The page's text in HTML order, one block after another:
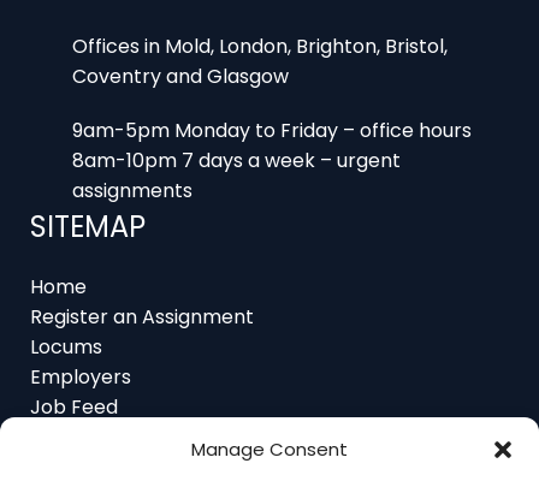
Manage Consent
Coventry and Glasgow
8am-10pm 7 days a week – urgent
assignments
SITEMAP
Register an Assignment
Locums
Employers
Job Feed
Resources